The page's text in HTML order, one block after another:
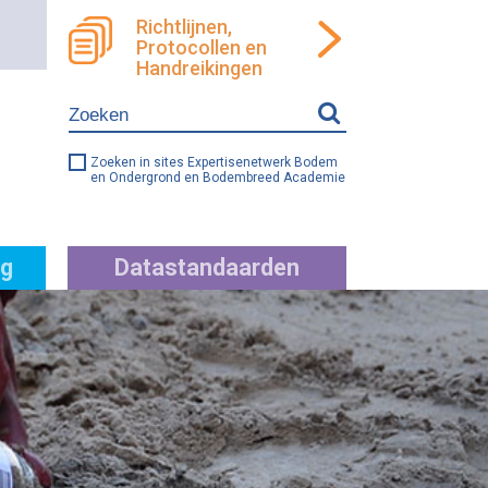
Richtlijnen,
Protocollen en
Handreikingen
Zoeken in sites Expertisenetwerk Bodem
en Ondergrond en Bodembreed Academie
Datastandaarden